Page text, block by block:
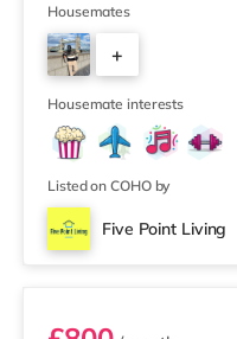
communal living room
relaxing or socialising
Ideally situated within
of Birmingham and
is perfect for working
Housemates
+
6
Housemate interests
Listed on COHO by
Five Point Living
Ensuite 2